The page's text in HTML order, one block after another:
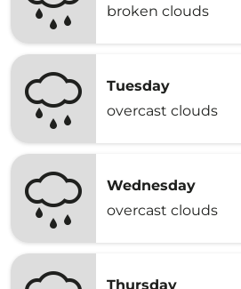
broken clouds
Tuesday
overcast clouds
Wednesday
overcast clouds
Thursday